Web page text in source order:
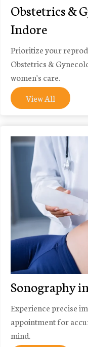
Obstetrics &
Indore
Prioritize your
Obstetrics &
women's care.
View All
Sonography
Experience precise
appointment for
mind.